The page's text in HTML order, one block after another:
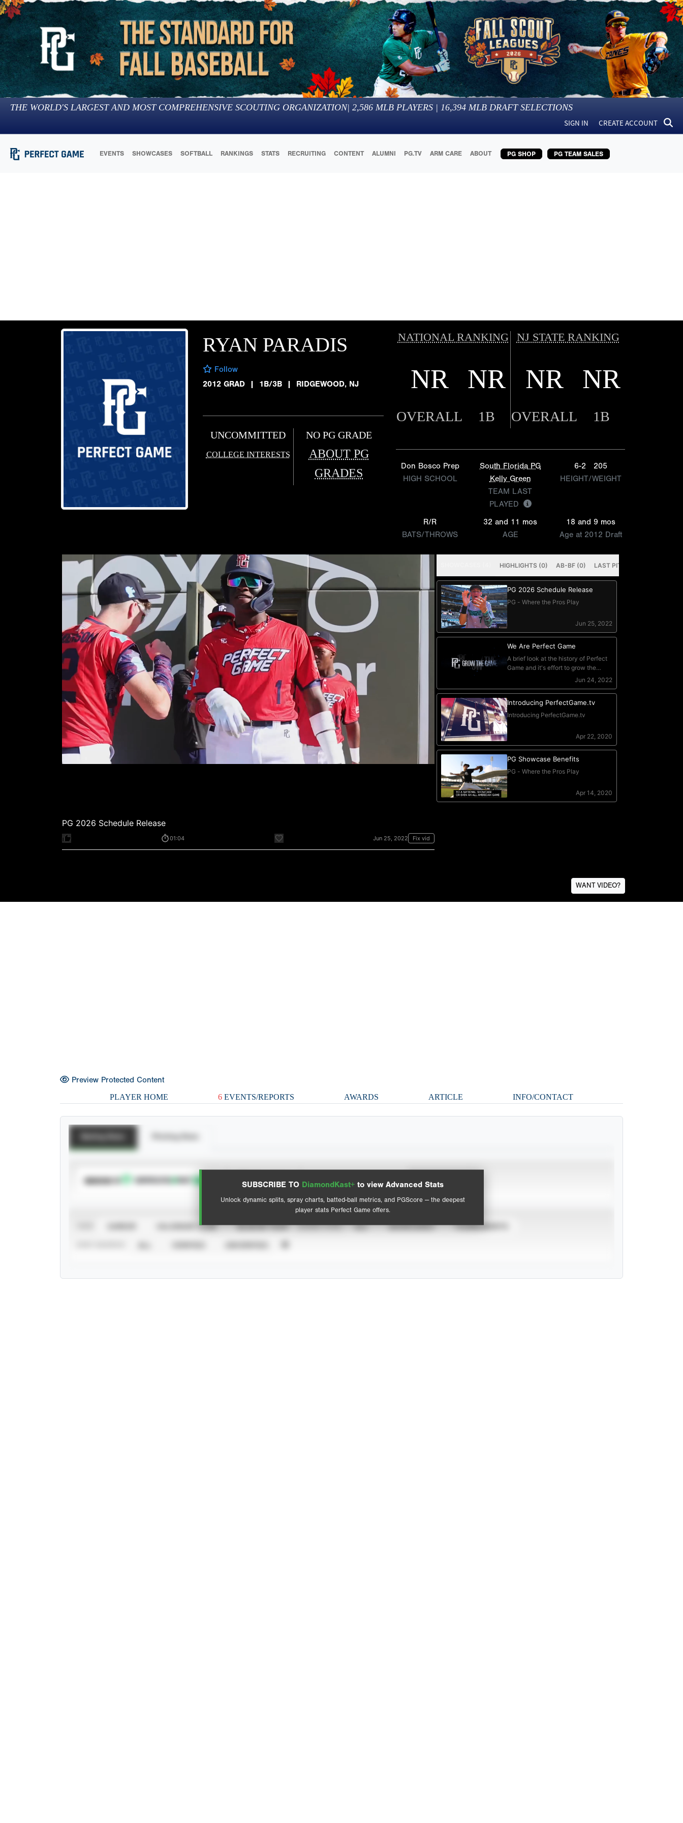
THE WORLD'S LARGEST AND MOST COMPREHENSIVE SCOUTING ORGANIZATION| 2,586 MLB PLAYERS | 16,394 MLB DRAFT SELECTIONS
SIGN IN CREATE ACCOUNT
EVENTS SHOWCASES SOFTBALL RANKINGS STATS RECRUITING CONTENT ALUMNI PG.TV ARM CARE ABOUT PG SHOP PG TEAM SALES
RYAN PARADIS
Follow
2012 GRAD
| 1B/3B | RIDGEWOOD, NJ
UNCOMMITTED
COLLEGE INTERESTS
NO PG GRADE
ABOUT PG
GRADES
NATIONAL RANKING NJ STATE RANKING
NR NR NR NR
OVERALL 1B OVERALL 1B
Don Bosco Prep
HIGH SCHOOL
South Florida PG
Kelly Green
TEAM LAST
PLAYED
6-2
205
HEIGHT/WEIGHT
R/R
BATS/THROWS
32 and 11 mos
AGE
18 and 9 mos
Age at 2012 Draft
WANT VIDEO?
Preview Protected Content
PLAYER HOME 6 EVENTS/REPORTS AWARDS ARTICLE INFO/CONTACT
SUBSCRIBE TO DiamondKast+ to view Advanced Stats
Unlock dynamic splits, spray charts, batted-ball metrics, and PGScore — the deepest
player stats Perfect Game offers.
SUBSCRIBE TO View hit locations
Advanced Statistics
CALENDAR YEAR SEASON YEAR EVENT TYPE ALL SHOWCASES TOURNAMENTS